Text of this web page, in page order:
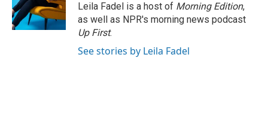
Leila Fadel is a host of Morning Edition,
as well as NPR's morning news podcast
Up First.
See stories by Leila Fadel